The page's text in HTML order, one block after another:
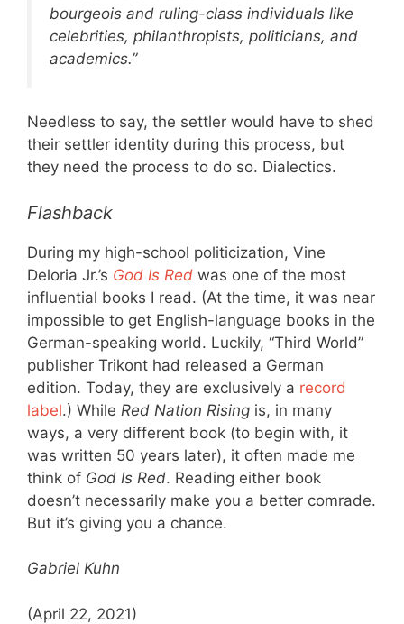
bourgeois and ruling-class individuals like
celebrities, philanthropists, politicians, and
academics.”
Needless to say, the settler would have to shed
their settler identity during this process, but
they need the process to do so. Dialectics.
Flashback
During my high-school politicization, Vine
Deloria Jr.’s God Is Red was one of the most
influential books I read. (At the time, it was near
impossible to get English-language books in the
German-speaking world. Luckily, “Third World”
publisher Trikont had released a German
edition. Today, they are exclusively a record
label.) While Red Nation Rising is, in many
ways, a very different book (to begin with, it
was written 50 years later), it often made me
think of God Is Red. Reading either book
doesn’t necessarily make you a better comrade.
But it’s giving you a chance.
Gabriel Kuhn
(April 22, 2021)